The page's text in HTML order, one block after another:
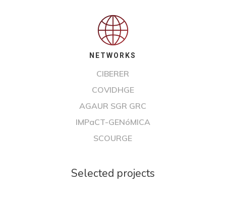
NETWORKS
CIBERER
COVIDHGE
AGAUR SGR GRC
IMPaCT-GENóMICA
SCOURGE
Selected projects